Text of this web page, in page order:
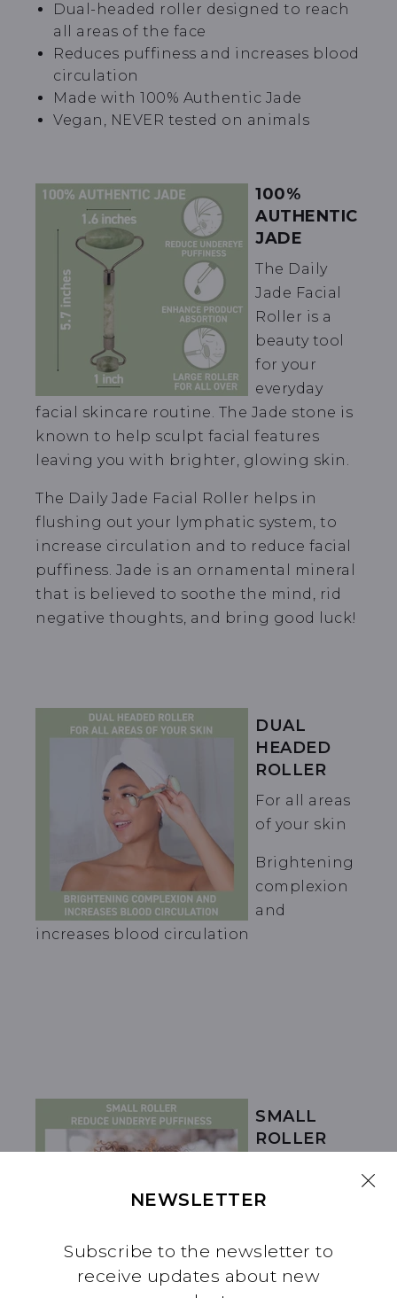
Dual-headed roller designed to reach
all areas of the face
Reduces puffiness and increases blood
circulation
Made with 100% Authentic Jade
Vegan, NEVER tested on animals
100%
AUTHENTIC
JADE
The Daily
Jade Facial
Roller is a
beauty tool
for your
everyday
facial skincare routine. The Jade stone is
known to help sculpt facial features
leaving you with brighter, glowing skin.
The Daily Jade Facial Roller helps in
flushing out your lymphatic system, to
increase circulation and to reduce facial
puffiness. Jade is an ornamental mineral
that is believed to soothe the mind, rid
negative thoughts, and bring good luck!
DUAL
HEADED
ROLLER
For all areas
of your skin
Brightening
complexion
and
increases blood circulation
SMALL
ROLLER
PUFFINESS
NEWSLETTER
Subscribe to the newsletter to
receive updates about new